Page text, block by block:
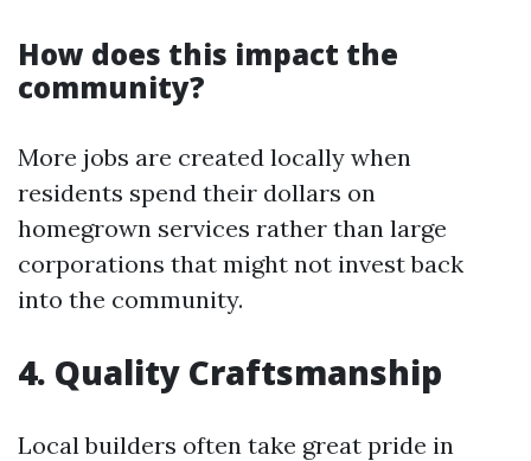
How does this impact the
community?
More jobs are created locally when
residents spend their dollars on
homegrown services rather than large
corporations that might not invest back
into the community.
4. Quality Craftsmanship
Local builders often take great pride in